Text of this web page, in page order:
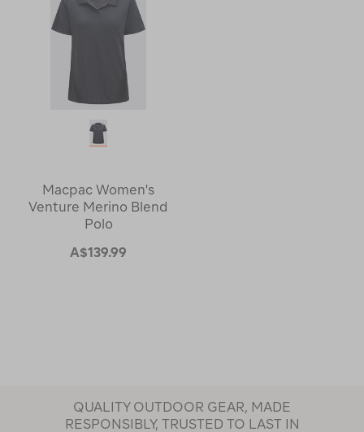
Macpac Women's
Venture Merino Blend
Polo
A$139.99
QUALITY OUTDOOR GEAR, MADE
RESPONSIBLY, TRUSTED TO LAST IN